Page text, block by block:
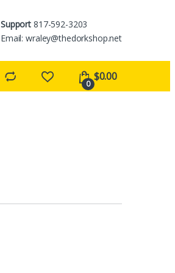
Support 817-592-3203
Email: wraley@thedorkshop.net
0
$0.00